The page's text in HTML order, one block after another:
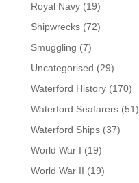
Royal Navy(19)
Shipwrecks(72)
Smuggling (7)
Uncategorised (29)
Waterford History(170)
Waterford Seafarers(51)
Waterford Ships(37)
World War I (19)
World War II (19)